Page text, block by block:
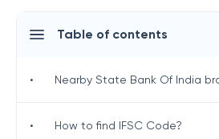
Table of contents
• Nearby State Bank Of India
• How to find IFSC Code?